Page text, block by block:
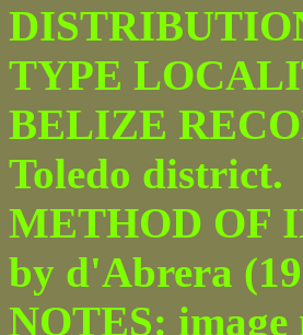
TYPE
BELIZE
Toledo district.
METHOD OF
by d'Abrera
NOTES: